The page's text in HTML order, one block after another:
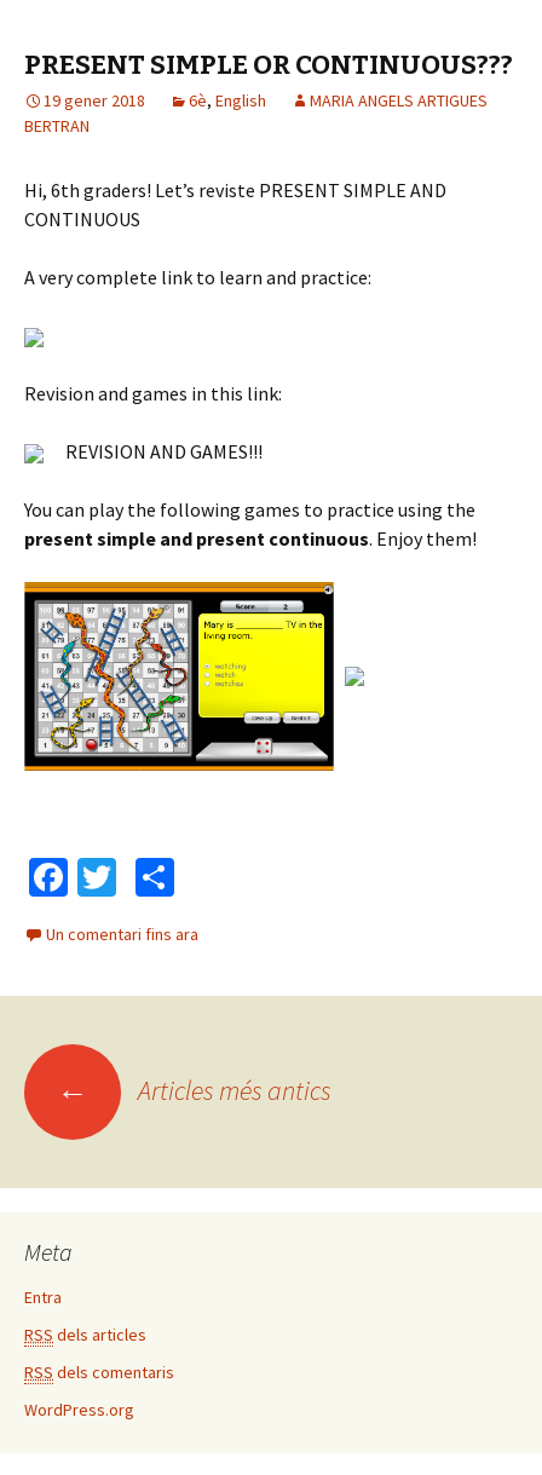
'
à
u
i
o
k
te
ix
PRESENT SIMPLE OR CONTINUOUS???
19 gener 2018 6è, English
MARIA ANGELS ARTIGUES
BERTRAN
Hi, 6th graders! Let’s reviste PRESENT SIMPLE AND
CONTINUOUS
A very complete link to learn and practice:
Revision and games in this link:
REVISION AND GAMES!!!
You can play the following games to practice using the
present simple and present continuous. Enjoy them!
Fa
b
o
o
T
wi
tt
er
m
p
te
ix
Un comentari fins ara
Navegació
pels
articles
← Articles més antics
Meta
Entra
RSS dels articles
RSS dels comentaris
WordPress.org